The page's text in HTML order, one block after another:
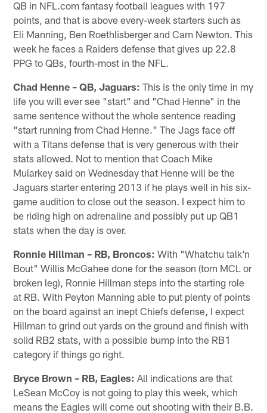
QB in NFL.com fantasy football leagues with 197
points, and that is above every-week starters such as
Eli Manning, Ben Roethlisberger and Cam Newton. This
week he faces a Raiders defense that gives up 22.8
PPG to QBs, fourth-most in the NFL.
Chad Henne – QB, Jaguars: This is the only time in my
life you will ever see "start" and "Chad Henne" in the
same sentence without the whole sentence reading
"start running from Chad Henne." The Jags face off
with a Titans defense that is very generous with their
stats allowed. Not to mention that Coach Mike
Mularkey said on Wednesday that Henne will be the
Jaguars starter entering 2013 if he plays well in his six-
game audition to close out the season. I expect him to
be riding high on adrenaline and possibly put up QB1
stats when the day is over.
Ronnie Hillman – RB, Broncos: With "Whatchu talk'n
Bout" Willis McGahee done for the season (torn MCL or
broken leg), Ronnie Hillman steps into the starting role
at RB. With Peyton Manning able to put plenty of points
on the board against an inept Chiefs defense, I expect
Hillman to grind out yards on the ground and finish with
solid RB2 stats, with a possible bump into the RB1
category if things go right.
Bryce Brown – RB, Eagles: All indications are that
LeSean McCoy is not going to play this week, which
means the Eagles will come out shooting with their B.B.